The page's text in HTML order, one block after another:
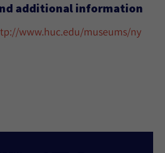
additional information
www.huc.edu/museums/ny